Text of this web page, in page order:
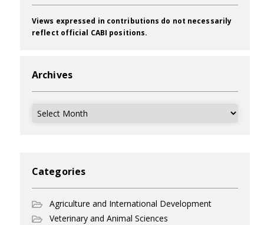
Views expressed in contributions do not necessarily
reflect official CABI positions.
Archives
Archives
Categories
Agriculture and International Development
Veterinary and Animal Sciences